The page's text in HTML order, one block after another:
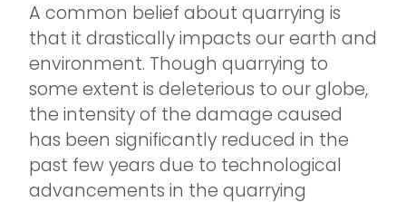
A common belief about quarrying is
that it drastically impacts our earth and
environment. Though quarrying to
some extent is deleterious to our globe,
the intensity of the damage caused
has been significantly reduced in the
past few years due to technological
advancements in the quarrying